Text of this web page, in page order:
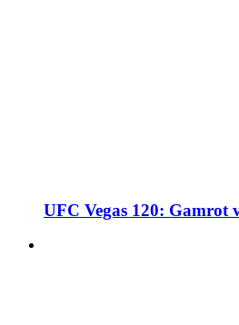
UFC Vegas 120: